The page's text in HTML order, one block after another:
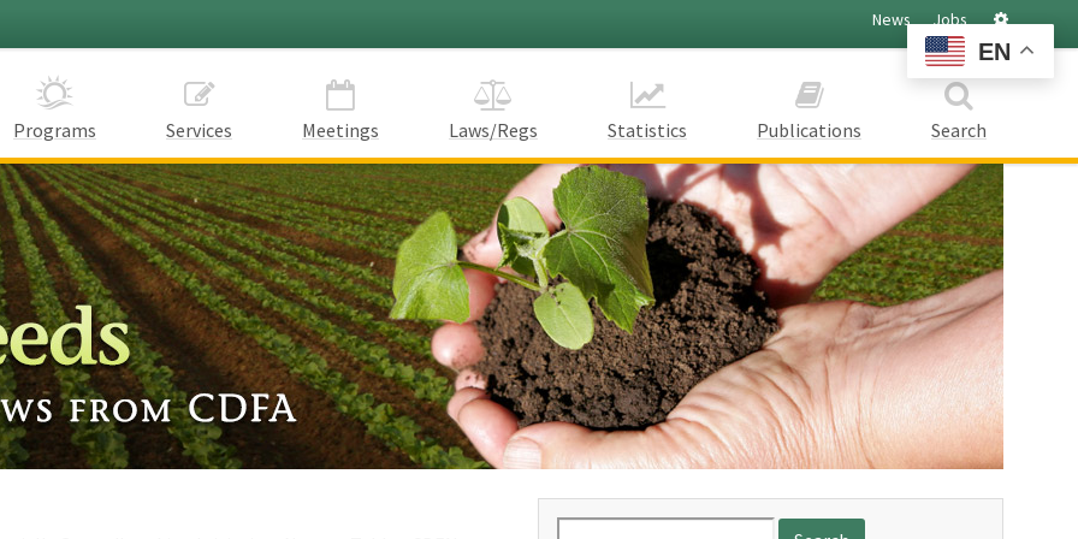
News Jobs
Programs Services Meetings Laws/Regs Statistics Publications Search
EN